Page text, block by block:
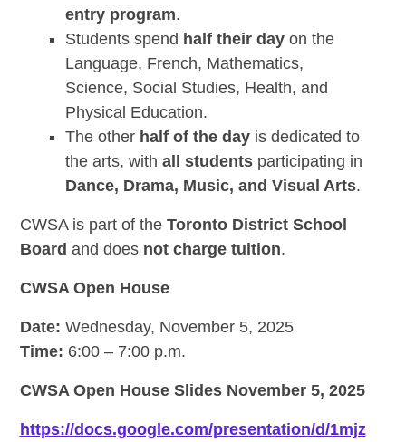
entry program.
Students spend half their dayon the
Language, French, Mathematics,
Science, Social Studies, Health, and
Physical Education.
The other half of the dayis dedicated to
the arts, with all studentsparticipating in
Dance, Drama, Music, and Visual Arts.
CWSA is part of the Toronto District School
Board and does not charge tuition.
CWSA Open House
Date: Wednesday, November 5, 2025
Time: 6:00 – 7:00 p.m.
CWSA Open House Slides November 5, 2025
https://docs.google.com/presentation/d/1mjz